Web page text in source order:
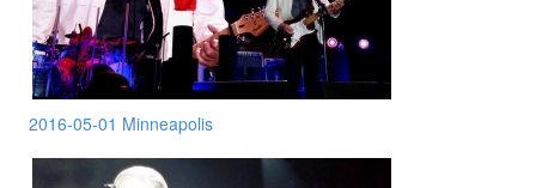
2016-05-01 Minneapolis